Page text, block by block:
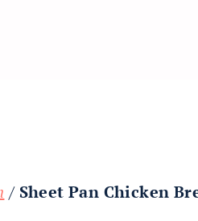
/Sheet Pan Chicken